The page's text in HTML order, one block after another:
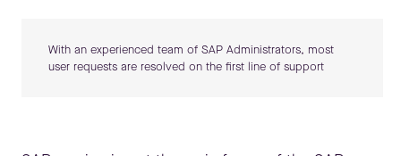
With an experienced team of SAP Administrators, most
user requests are resolved on the first line of support